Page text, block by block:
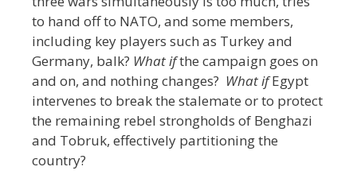
to hand off to NATO, and some members,
including key players such as Turkey and
Germany, balk? What ifthe campaign goes on
and on, and nothing changes? What ifEgypt
intervenes to break the stalemate or to protect
the remaining rebel strongholds of Benghazi
and Tobruk, effectively partitioning the
country?